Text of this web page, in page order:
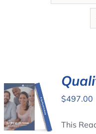
Contact Us $497.00
This